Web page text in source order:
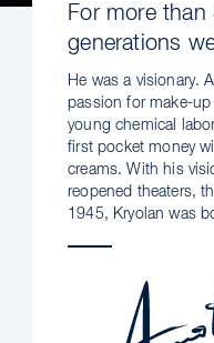
For more than
generations
He was a visionary.
passion for make-up
young chemical
first pocket money
creams. With his
reopened theaters,
1945, Kryolan was